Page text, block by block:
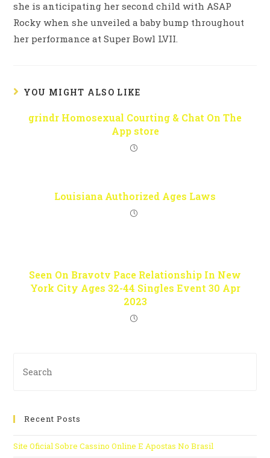
she is anticipating her second child with ASAP
Rocky when she unveiled a baby bump throughout
her performance at Super Bowl LVII.
YOU MIGHT ALSO LIKE
‎grindr Homosexual Courting & Chat On The
App store
Louisiana Authorized Ages Laws
Seen On Bravotv Pace Relationship In New
York City Ages 32-44 Singles Event 30 Apr
2023
Recent Posts
Site Oficial Sobre Cassino Online E Apostas No Brasil